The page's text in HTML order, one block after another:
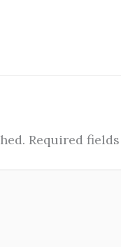
Required